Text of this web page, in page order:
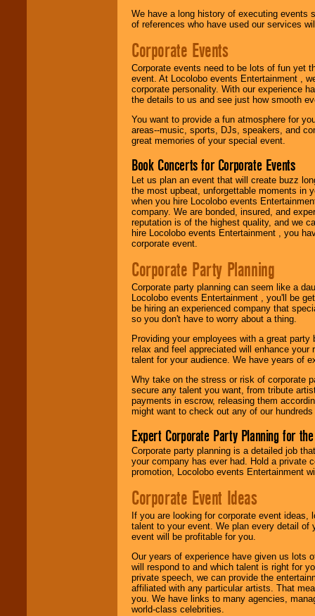
We have a long history of executing events
of references who have used our services
Corporate Events
Corporate events need to be lots of fun yet
event. At Locolobo events Entertainment ,
corporate personality. With our experience
the details to us and see just how smooth
You want to provide a fun atmosphere for
areas--music, sports, DJs, speakers, and
great memories of your special event.
Book Concerts for Corporate Events
Let us plan an event that will create buzz
the most upbeat, unforgettable moments in
when you hire Locolobo events
company. We are bonded, insured, and
reputation is of the highest quality, and we
hire Locolobo events Entertainment , you
corporate event.
Corporate Party Planning
Corporate party planning can seem like a
Locolobo events Entertainment , you'll be
be hiring an experienced company that
so you don't have to worry about a thing.
Providing your employees with a great
relax and feel appreciated will enhance
talent for your audience. We have years of
Why take on the stress or risk of corporate
secure any talent you want, from tribute
payments in escrow, releasing them
might want to check out any of our
Expert Corporate Party Planning for
Corporate party planning is a detailed job
your company has ever had. Hold a private
promotion, Locolobo events Entertainment
Corporate Event Ideas
If you are looking for corporate event
talent to your event. We plan every detail of
event will be profitable for you.
Our years of experience have given us lots
will respond to and which talent is right for
private speech, we can provide the
affiliated with any particular artists. That
you. We have links to many agencies,
world-class celebrities.